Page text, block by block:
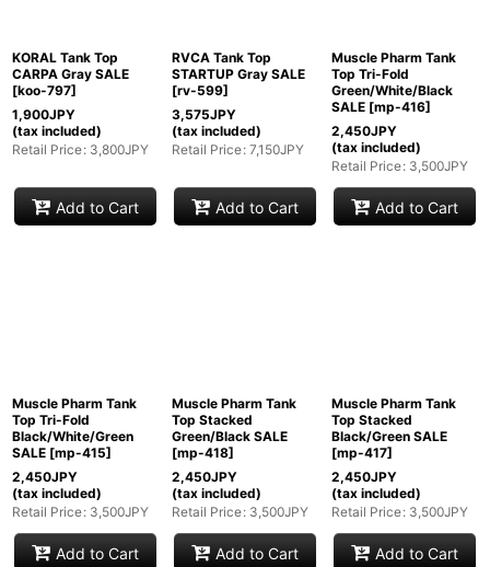
KORAL Tank Top
CARPA Gray SALE
[koo-797]
1,900JPY
(tax included)
Retail Price: 3,800JPY
Add to Cart
RVCA Tank Top
STARTUP Gray SALE
[rv-599]
3,575JPY
(tax included)
Retail Price: 7,150JPY
Add to Cart
Muscle Pharm Tank
Top Tri-Fold
Green/White/Black
SALE [mp-416]
2,450JPY
(tax included)
Retail Price: 3,500JPY
Add to Cart
Muscle Pharm Tank
Top Tri-Fold
Black/White/Green
SALE [mp-415]
2,450JPY
(tax included)
Retail Price: 3,500JPY
Add to Cart
Muscle Pharm Tank
Top Stacked
Green/Black SALE
[mp-418]
2,450JPY
(tax included)
Retail Price: 3,500JPY
Add to Cart
Muscle Pharm Tank
Top Stacked
Black/Green SALE
[mp-417]
2,450JPY
(tax included)
Retail Price: 3,500JPY
Add to Cart